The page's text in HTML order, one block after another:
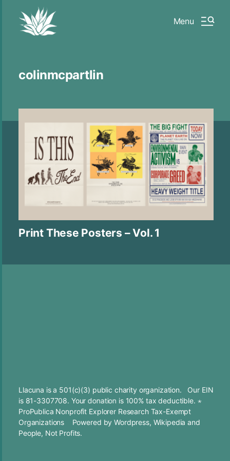
Menu
colinmcpartlin
Print These Posters – Vol. 1
Llacuna is a 501(c)(3) public charity organization. Our EIN
is 81-3307708. Yourdonation is 100% tax deductible. ⋆
ProPublica Nonprofit Explorer Research Tax-Exempt
Organizations Powered byWordpress, Wikipedia and
People, Not Profits.